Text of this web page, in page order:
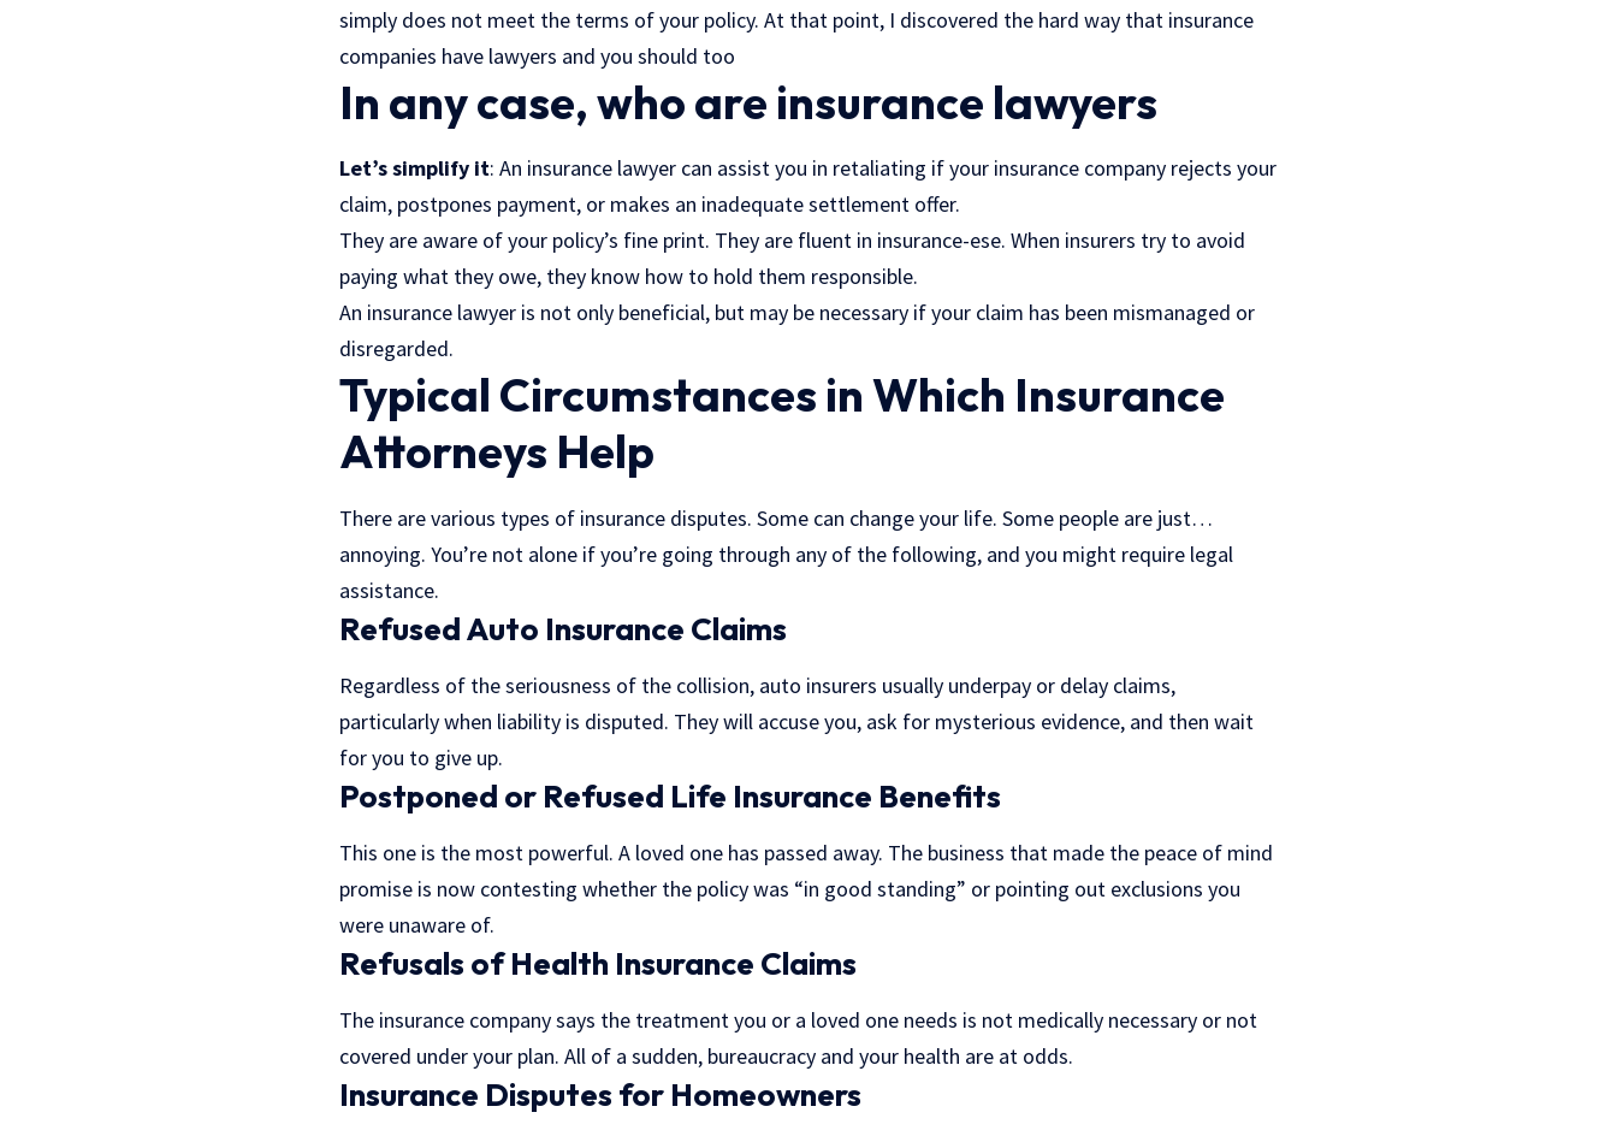
simply does not meet the terms of your policy. At that point, I discovered the hard way that insurance
companies have lawyers and you should too
In any case, who are insurance lawyers
Let’s simplify it: An insurance lawyer can assist you in retaliating if your insurance company rejects your
claim, postpones payment, or makes an inadequate settlement offer.
They are aware of your policy’s fine print. They are fluent in insurance-ese. When insurers try to avoid
paying what they owe, they know how to hold them responsible.
An insurance lawyer is not only beneficial, but may be necessary if your claim has been mismanaged or
disregarded.
Typical Circumstances in Which Insurance
Attorneys Help
There are various types of insurance disputes. Some can change your life. Some people are just…
annoying. You’re not alone if you’re going through any of the following, and you might require legal
assistance.
Refused Auto Insurance Claims
Regardless of the seriousness of the collision, auto insurers usually underpay or delay claims,
particularly when liability is disputed. They will accuse you, ask for mysterious evidence, and then wait
for you to give up.
Postponed or Refused Life Insurance Benefits
This one is the most powerful. A loved one has passed away. The business that made the peace of mind
promise is now contesting whether the policy was “in good standing” or pointing out exclusions you
were unaware of.
Refusals of Health Insurance Claims
The insurance company says the treatment you or a loved one needs is not medically necessary or not
covered under your plan. All of a sudden, bureaucracy and your health are at odds.
Insurance Disputes for Homeowners